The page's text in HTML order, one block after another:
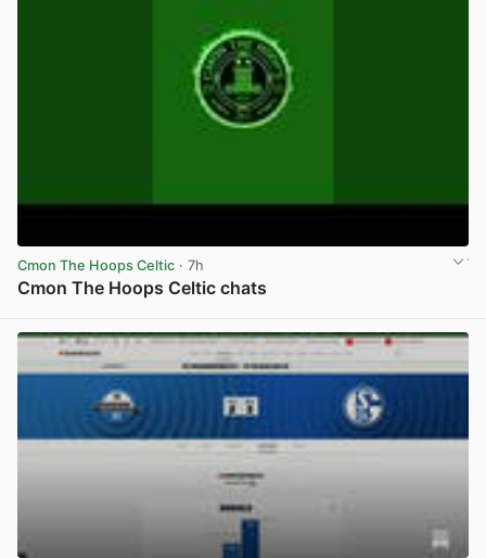
Cmon The Hoops Celtic · 7h
Cmon The Hoops Celtic chats